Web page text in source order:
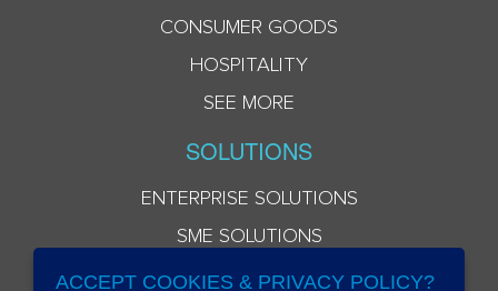
CONSUMER GOODS
HOSPITALITY
SEE MORE
SOLUTIONS
ENTERPRISE SOLUTIONS
SME SOLUTIONS
ACCEPT COOKIES & PRIVACY POLICY?